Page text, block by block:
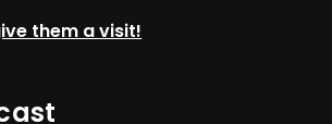
them a visit!